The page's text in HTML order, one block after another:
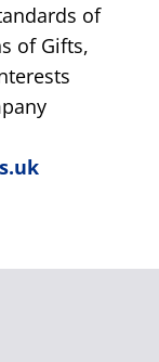
of
of Gifts,